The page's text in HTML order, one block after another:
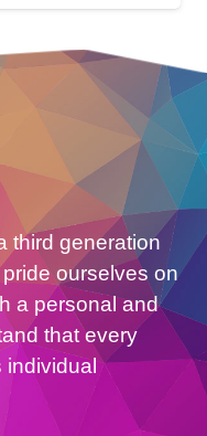
third generation
ourselves on
a personal and
that every
individual